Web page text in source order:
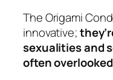
The Origami
innovative;
sexualities and
often